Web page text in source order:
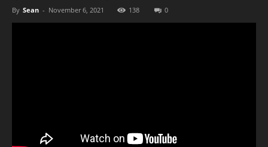
By Sean - November 6, 2021 138 0